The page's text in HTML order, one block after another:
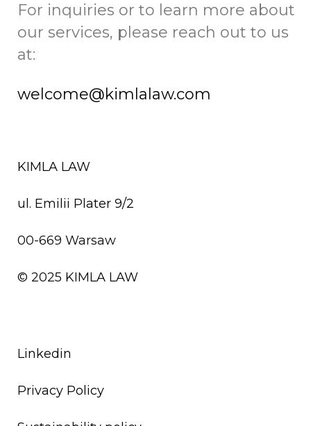
For inquiries or to learn more about
our services, please reach out to us
at:
welcome@kimlalaw.com
KIMLA LAW
ul. Emilii Plater 9/2
00-669 Warsaw
© 2025 KIMLA LAW
Linkedin
Privacy Policy